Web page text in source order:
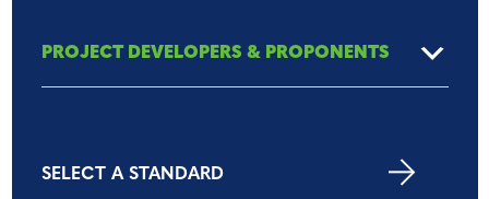
PROJECT DEVELOPERS & PROPONENTS
SELECT A STANDARD